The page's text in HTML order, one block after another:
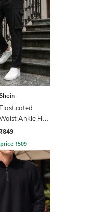
Shein
Ankle Flap
Pants
₹849
₹509